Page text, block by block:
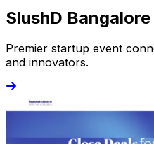
SlushD
Premier startup event
and innovators.